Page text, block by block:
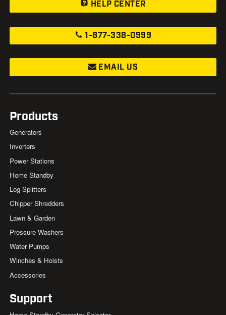
HELP CENTER
1-877-338-0999
EMAIL US
Products
Generators
Inverters
Power Stations
Home Standby
Log Splitters
Chipper Shredders
Lawn & Garden
Pressure Washers
Water Pumps
Winches & Hoists
Accessories
Support